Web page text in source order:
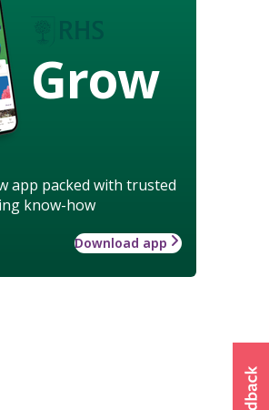
Grow
app packed with trusted
know-how
Download app